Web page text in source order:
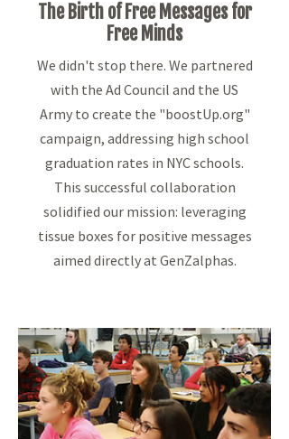
The Birth of Free Messages for
Free Minds
We didn't stop there. We partnered
with the Ad Council and the US
Army to create the "boostUp.org"
campaign, addressing high school
graduation rates in NYC schools.
This successful collaboration
solidified our mission: leveraging
tissue boxes for positive messages
aimed directly at GenZalphas.